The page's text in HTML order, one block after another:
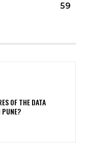
59
OF THE DATA
PUNE?